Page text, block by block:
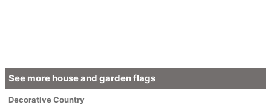
See more house and garden flags
DecorativeCountry